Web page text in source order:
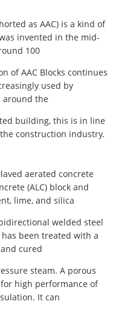
as AAC) is a kind of
invented in the mid-
100
of AAC Blocks continues
used by
around the
building, this is in line
construction industry.
aerated concrete
(ALC) block and
lime, and silica
welded steel
been treated with a
cured
steam. A porous
high performance of
It can